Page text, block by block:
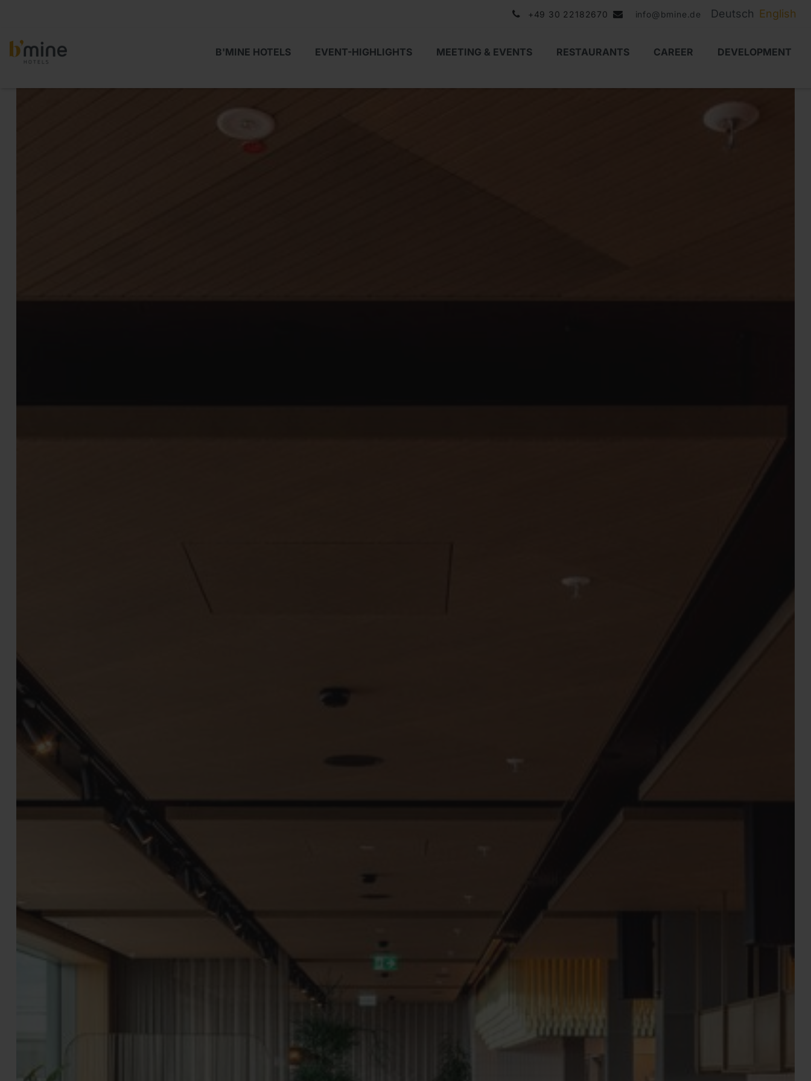
+49 30 22182670 info@bmine.de Deutsch English
B'MINE HOTELS EVENT-HIGHLIGHTS MEETING & EVENTS RESTAURANTS CAREER DEVELOPMENT